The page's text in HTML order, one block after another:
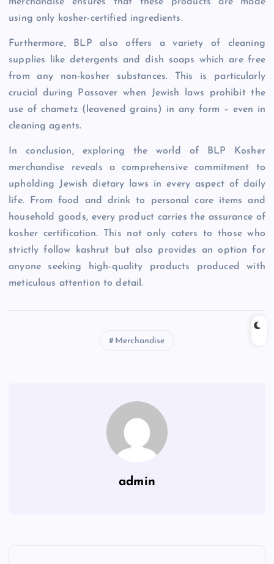
merchandise ensures that these products are made
using only kosher-certified ingredients.
Furthermore, BLP also offers a variety of cleaning
supplies like detergents and dish soaps which are free
from any non-kosher substances. This is particularly
crucial during Passover when Jewish laws prohibit the
use of chametz (leavened grains) in any form – even in
cleaning agents.
In conclusion, exploring the world of BLP Kosher
merchandise reveals a comprehensive commitment to
upholding Jewish dietary laws in every aspect of daily
life. From food and drink to personal care items and
household goods, every product carries the assurance of
kosher certification. This not only caters to those who
strictly follow kashrut but also provides an option for
anyone seeking high-quality products produced with
meticulous attention to detail.
Merchandise
admin